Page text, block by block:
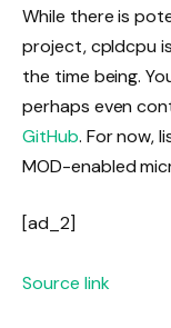
While there is
project, cpldcpu
the time being.
perhaps even
GitHub. For now,
MOD-enabled
[ad_2]
Source link